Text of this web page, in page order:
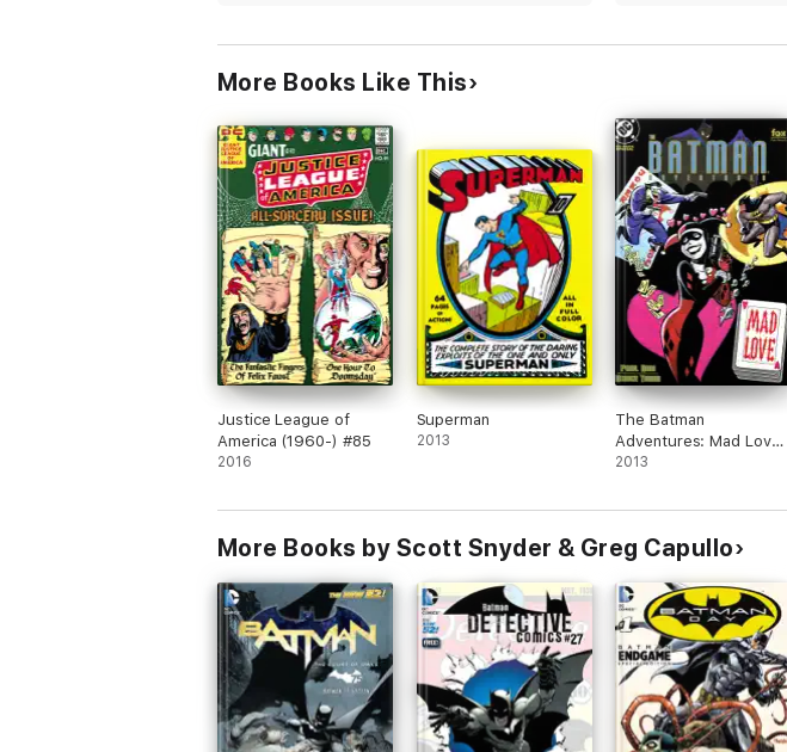
More Books Like This
Justice League of
America (1960-) #85
2016
Superman
2013
The Batman
Adventures: Mad Love
(1993-1993) #1
2013
More Books by Scott Snyder & Greg Capullo